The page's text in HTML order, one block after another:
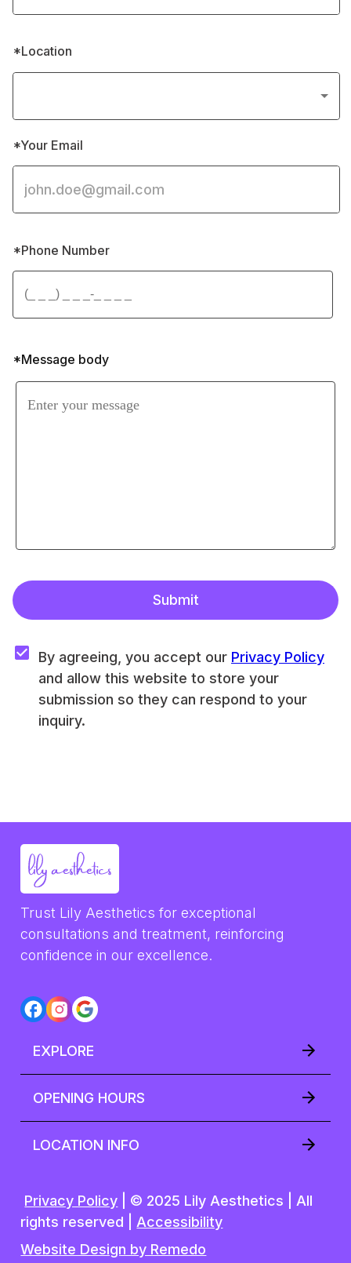
*Location
*Your Email
*Phone Number
*Message body
Submit
By agreeing, you accept our Privacy Policy
and allow this website to store your
submission so they can respond to your
inquiry.
Trust Lily Aesthetics for exceptional
consultations and treatment, reinforcing
confidence in our excellence.
EXPLORE
OPENING HOURS
LOCATION INFO
Privacy Policy | © 2025 Lily Aesthetics | All
rights reserved | Accessibility
Website Design by Remedo